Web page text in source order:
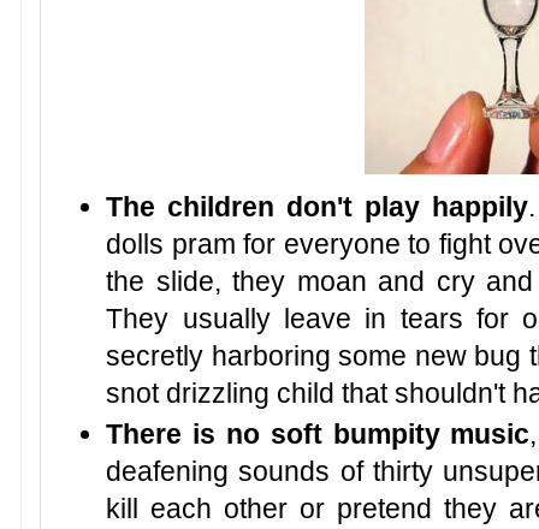
The children don't play happily
dolls pram for everyone to fight
the slide, they moan and cry
They usually leave in tears for
secretly harboring some new bug
snot drizzling child that shouldn't
There is no soft bumpity music
deafening sounds of thirty
kill each other or pretend they